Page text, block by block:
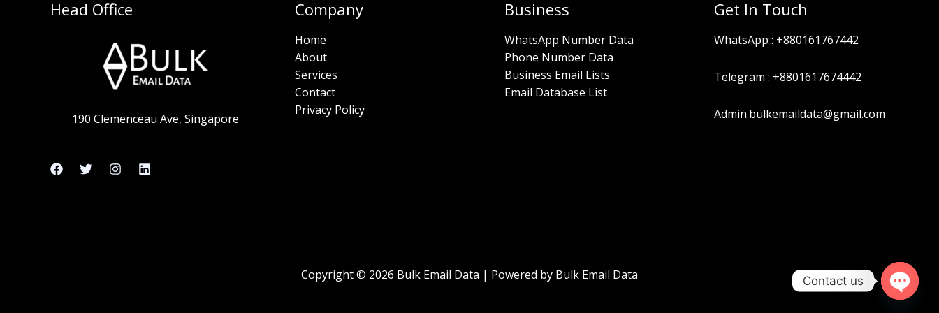
Head Office
190 Clemenceau Ave, Singapore
Company
Home
About
Services
Contact
Privacy Policy
Business
WhatsApp Number Data
Phone Number Data
Business Email Lists
Email Database List
Get In Touch
WhatsApp : +880161767442
Telegram : +8801617674442
Admin.bulkemaildata@gmail.com
Copyright © 2026 Bulk Email Data | Powered by Bulk Email Data Contact us
OPEN